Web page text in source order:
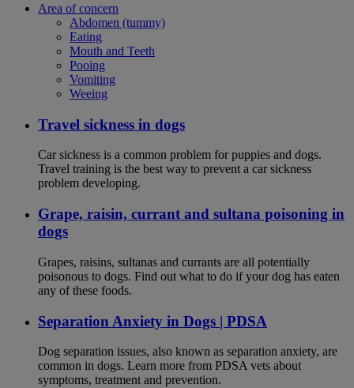
Area of concern
Abdomen (tummy)
Eating
Mouth and Teeth
Pooing
Vomiting
Weeing
Travel sickness in dogs
Car sickness is a common problem for puppies and dogs.
Travel training is the best way to prevent a car sickness
problem developing.
Grape, raisin, currant and sultana poisoning in
dogs
Grapes, raisins, sultanas and currants are all potentially
poisonous to dogs. Find out what to do if your dog has eaten
any of these foods.
Separation Anxiety in Dogs | PDSA
Dog separation issues, also known as separation anxiety, are
common in dogs. Learn more from PDSA vets about
symptoms, treatment and prevention.